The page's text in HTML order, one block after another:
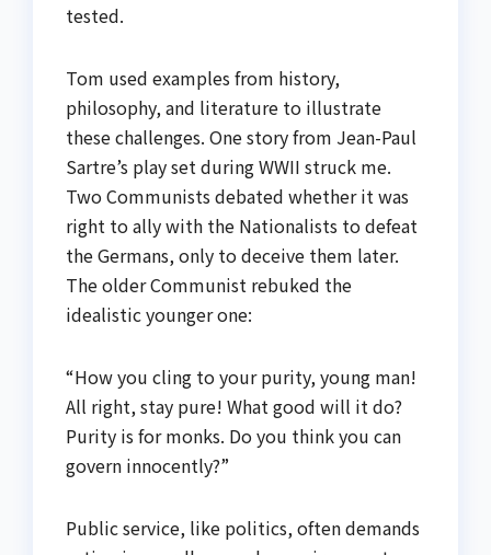
tested.
Tom used examples from history,
philosophy, and literature to illustrate
these challenges. One story from Jean-Paul
Sartre’s play set during WWII struck me.
Two Communists debated whether it was
right to ally with the Nationalists to defeat
the Germans, only to deceive them later.
The older Communist rebuked the
idealistic younger one:
“How you cling to your purity, young man!
All right, stay pure! What good will it do?
Purity is for monks. Do you think you can
govern innocently?”
Public service, like politics, often demands